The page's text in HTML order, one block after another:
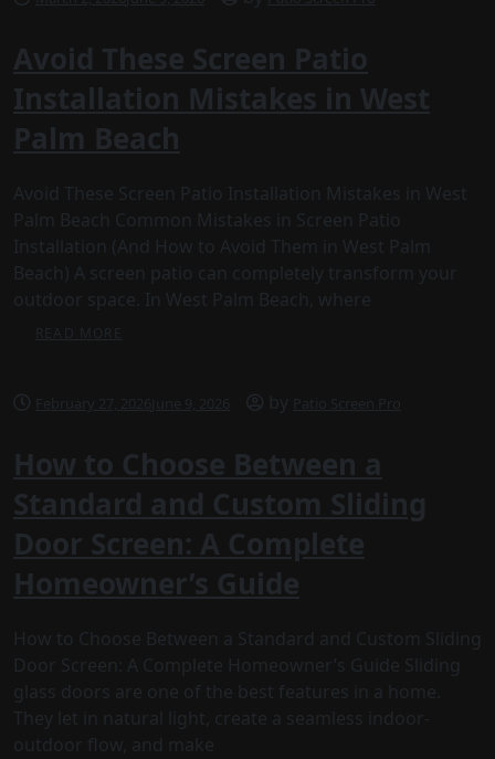
Avoid These Screen Patio
Installation Mistakes in West
Palm Beach
Avoid These Screen Patio Installation Mistakes in West
Palm Beach Common Mistakes in Screen Patio
Installation (And How to Avoid Them in West Palm
Beach) A screen patio can completely transform your
outdoor space. In West Palm Beach, where
READ MORE
February 27, 2026 June 9, 2026 by Patio Screen Pro
How to Choose Between a
Standard and Custom Sliding
Door Screen: A Complete
Homeowner’s Guide
How to Choose Between a Standard and Custom Sliding
Door Screen: A Complete Homeowner’s Guide Sliding
glass doors are one of the best features in a home.
They let in natural light, create a seamless indoor-
outdoor flow, and make